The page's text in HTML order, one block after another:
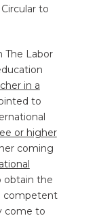
to
The Labor
in a
to
or higher
coming
obtain the
competent
come to